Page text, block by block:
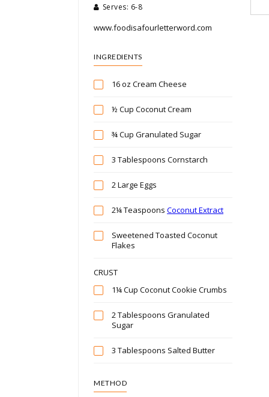
Serves: 6-8
www.foodisafourletterword.com
INGREDIENTS
16 oz Cream Cheese
½ Cup Coconut Cream
¾ Cup Granulated Sugar
3 Tablespoons Cornstarch
2 Large Eggs
2¼ Teaspoons Coconut Extract
Sweetened Toasted Coconut
Flakes
CRUST
1¼ Cup Coconut Cookie Crumbs
2 Tablespoons Granulated
Sugar
3 Tablespoons Salted Butter
METHOD